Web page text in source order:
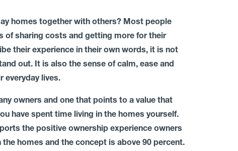
homes together with others? Most people
of sharing costs and getting more for their
their experience in their own words, it is not
out. It is also the sense of calm, ease and
everyday lives.
owners and one that points to a value that
have spent time living in the homes yourself.
the positive ownership experience owners
homes and the concept is above 90 percent.